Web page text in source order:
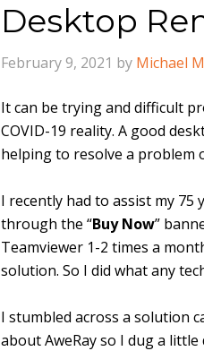
Desktop
February 9, 2021 by Michael
It can be trying and difficult
COVID-19 reality. A good
helping to resolve a problem
I recently had to assist my
through the “Buy Now”
Teamviewer 1-2 times a
solution. So I did what any
I stumbled across a solution
about AweRay so I dug a